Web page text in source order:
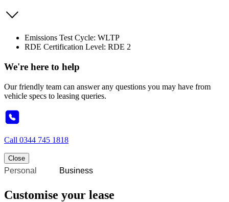
Emissions Test Cycle: WLTP
RDE Certification Level: RDE 2
We're here to help
Our friendly team can answer any questions you may have from
vehicle specs to leasing queries.
Call 0344 745 1818
Close
Personal Business
Customise your lease